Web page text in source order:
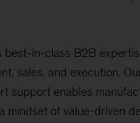
best-in-class B2B
sales, and execution.
support enables
mindset of value-driven